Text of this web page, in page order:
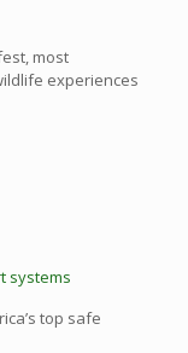
most
experiences
systems
top safe